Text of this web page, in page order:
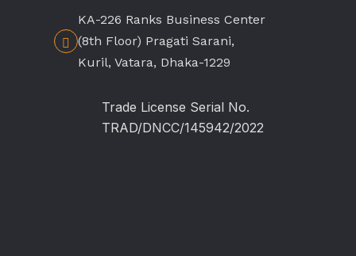
KA-226 Ranks Business Center
(8th Floor) Pragati Sarani,
Kuril, Vatara, Dhaka-1229
Trade License Serial No.
TRAD/DNCC/145942/2022